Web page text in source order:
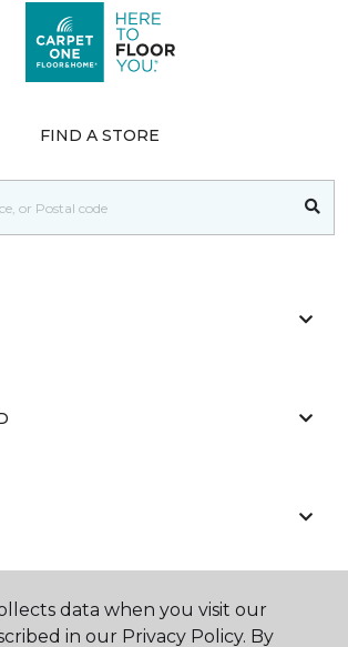
FIND A STORE
data when you visit our
in our Privacy Policy. By